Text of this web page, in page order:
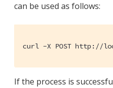
can be used as follows:
curl -X POST http://
If the process is